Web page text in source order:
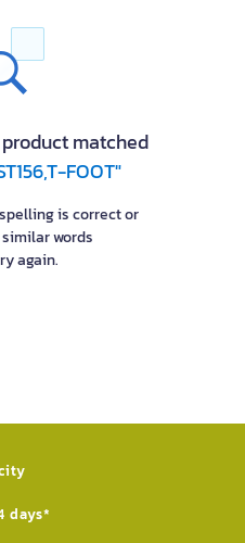
matched
FOOT"
is correct or
words
again.
days*